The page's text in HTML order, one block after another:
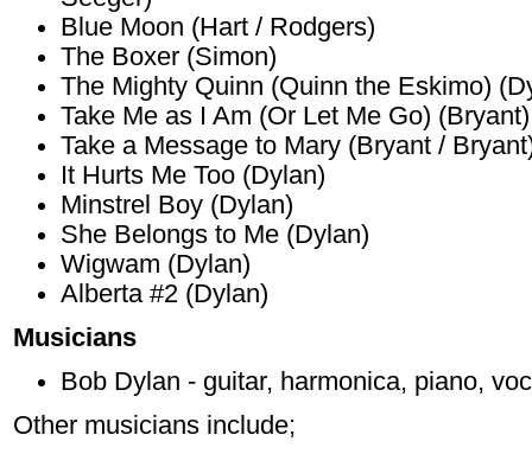
Blue Moon (Hart / Rodgers)
The Boxer (Simon)
The Mighty Quinn (Quinn the Eskimo)
Take Me as I Am (Or Let Me Go) (Bryant)
Take a Message to Mary (Bryant /
It Hurts Me Too (Dylan)
Minstrel Boy (Dylan)
She Belongs to Me (Dylan)
Wigwam (Dylan)
Alberta #2 (Dylan)
Musicians
Bob Dylan - guitar, harmonica, piano,
Other musicians include;